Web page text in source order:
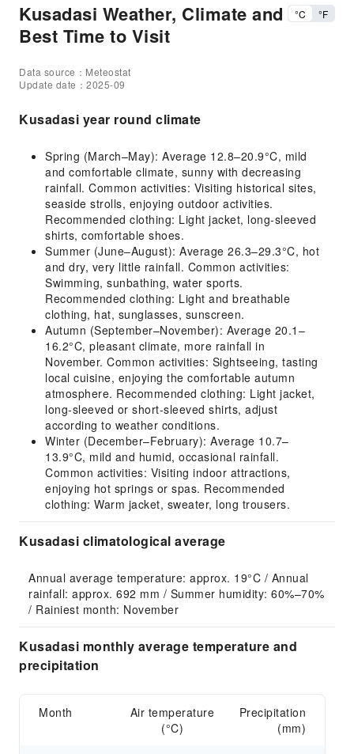
Kusadasi Weather, Climate and
Best Time to Visit
°C °F
Data source：Meteostat
Update date：2025-09
Kusadasi year round climate
Spring (March–May): Average 12.8–20.9°C, mild
and comfortable climate, sunny with decreasing
rainfall. Common activities: Visiting historical sites,
seaside strolls, enjoying outdoor activities.
Recommended clothing: Light jacket, long-sleeved
shirts, comfortable shoes.
Summer (June–August): Average 26.3–29.3°C, hot
and dry, very little rainfall. Common activities:
Swimming, sunbathing, water sports.
Recommended clothing: Light and breathable
clothing, hat, sunglasses, sunscreen.
Autumn (September–November): Average 20.1–
16.2°C, pleasant climate, more rainfall in
November. Common activities: Sightseeing, tasting
local cuisine, enjoying the comfortable autumn
atmosphere. Recommended clothing: Light jacket,
long-sleeved or short-sleeved shirts, adjust
according to weather conditions.
Winter (December–February): Average 10.7–
13.9°C, mild and humid, occasional rainfall.
Common activities: Visiting indoor attractions,
enjoying hot springs or spas. Recommended
clothing: Warm jacket, sweater, long trousers.
Kusadasi climatological average
Annual average temperature: approx. 19°C / Annual
rainfall: approx. 692 mm / Summer humidity: 60%–70%
/ Rainiest month: November
Kusadasi monthly average temperature and
precipitation
Month
Air temperature
(°C)
Precipitation
(mm)